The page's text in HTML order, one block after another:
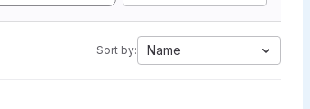
Sort by: Name